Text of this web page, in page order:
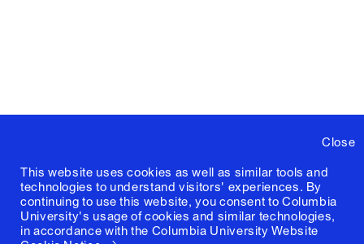
Close
This website uses cookies as well as similar tools and
technologies to understand visitors' experiences. By
continuing to use this website, you consent to Columbia
University's usage of cookies and similar technologies,
in accordance with the Columbia University Website